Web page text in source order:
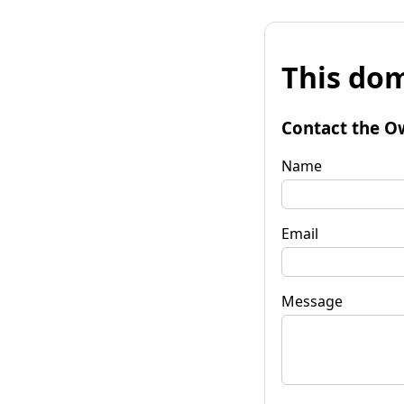
This
Contact the
Name
Email
Message